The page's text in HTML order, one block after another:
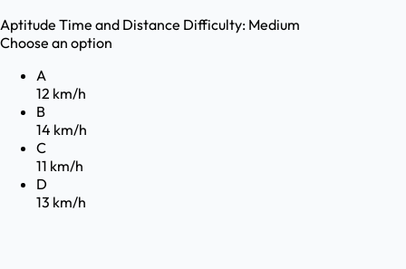
Aptitude Time and Distance Difficulty: Medium
Choose an option
A
12 km/h
B
14 km/h
C
11 km/h
D
13 km/h